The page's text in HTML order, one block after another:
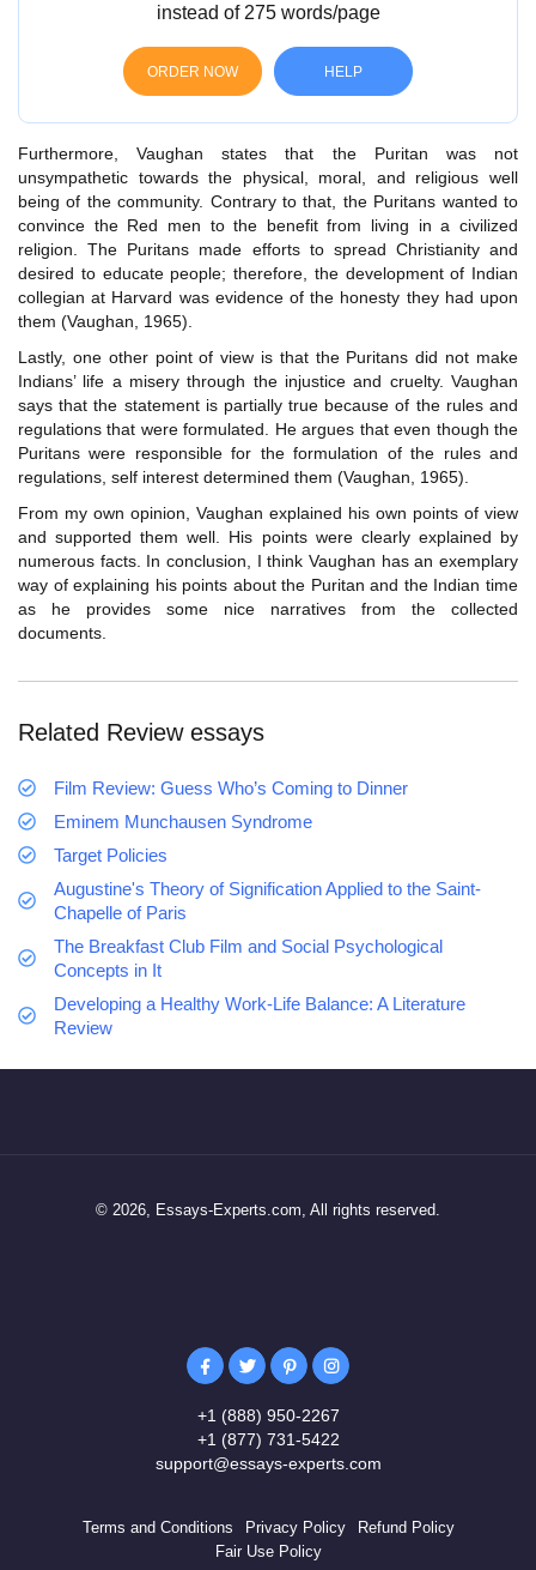
instead of 275 words/page
ORDER NOW HELP
Furthermore, Vaughan states that the Puritan was not
unsympathetic towards the physical, moral, and religious well
being of the community. Contrary to that, the Puritans wanted to
convince the Red men to the benefit from living in a civilized
religion. The Puritans made efforts to spread Christianity and
desired to educate people; therefore, the development of Indian
collegian at Harvard was evidence of the honesty they had upon
them (Vaughan, 1965).
Lastly, one other point of view is that the Puritans did not make
Indians’ life a misery through the injustice and cruelty. Vaughan
says that the statement is partially true because of the rules and
regulations that were formulated. He argues that even though the
Puritans were responsible for the formulation of the rules and
regulations, self interest determined them (Vaughan, 1965).
From my own opinion, Vaughan explained his own points of view
and supported them well. His points were clearly explained by
numerous facts. In conclusion, I think Vaughan has an exemplary
way of explaining his points about the Puritan and the Indian time
as he provides some nice narratives from the collected
documents.
Related Review essays
Film Review: Guess Who’s Coming to Dinner
Eminem Munchausen Syndrome
Target Policies
Augustine's Theory of Signification Applied to the Saint-
Chapelle of Paris
The Breakfast Club Film and Social Psychological
Concepts in It
Developing a Healthy Work-Life Balance: A Literature
Review
© 2026, Essays-Experts.com, All rights reserved.
+1 (888) 950-2267
+1 (877) 731-5422
support@essays-experts.com
Terms and Conditions Privacy Policy
Refund Policy
Fair Use Policy